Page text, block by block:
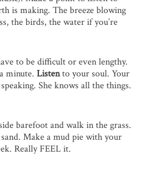
is making. The breeze blowing
the birds, the water if you’re
to be difficult or even lengthy.
minute. Listento your soul. Your
She knows all the things.
barefoot and walk in the grass.
Make a mud pie with your
Really FEEL it.